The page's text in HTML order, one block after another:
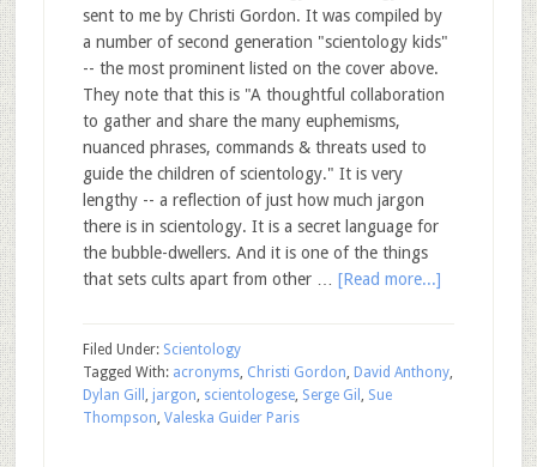
sent to me by Christi Gordon. It was compiled by
a number of second generation "scientology kids"
-- the most prominent listed on the cover above.
They note that this is "A thoughtful collaboration
to gather and share the many euphemisms,
nuanced phrases, commands & threats used to
guide the children of scientology." It is very
lengthy -- a reflection of just how much jargon
there is in scientology. It is a secret language for
the bubble-dwellers. And it is one of the things
that sets cults apart from other … [Read more...]
Filed Under: Scientology
Tagged With: acronyms, Christi Gordon, David Anthony,
Dylan Gill , jargon, scientologese, Serge Gil , Sue
Thompson, Valeska Guider Paris